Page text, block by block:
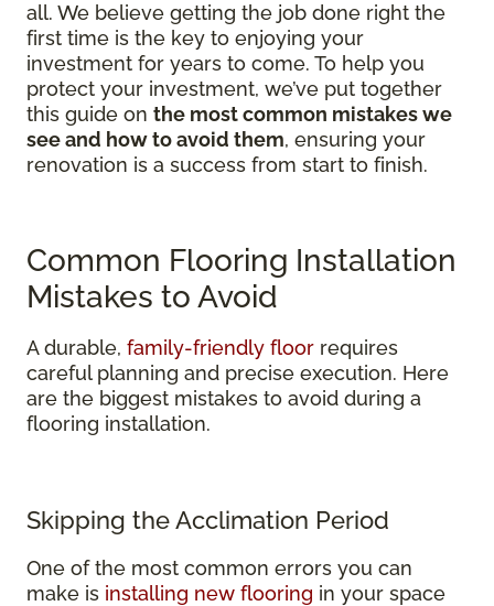
all. We believe getting the job done right the
first time is the key to enjoying your
investment for years to come. To help you
protect your investment, we’ve put together
this guide on the most common mistakes we
see and how to avoid them, ensuring your
renovation is a success from start to finish.
Common Flooring Installation
Mistakes to Avoid
A durable, family-friendly floor requires
careful planning and precise execution. Here
are the biggest mistakes to avoid during a
flooring installation.
Skipping the Acclimation Period
One of the most common errors you can
make is installing new flooring in your space